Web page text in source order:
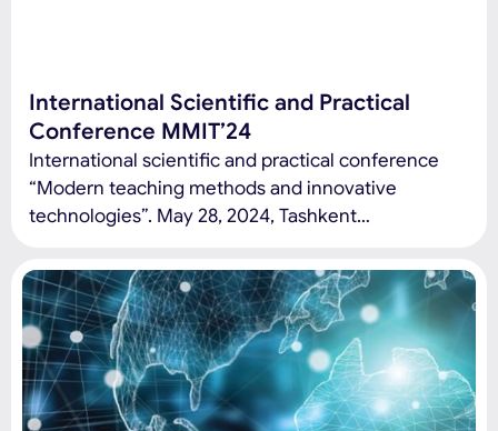
International Scientific and Practical
Conference MMIT’24
International scientific and practical conference
“Modern teaching methods and innovative
technologies”. May 28, 2024, Tashkent
topics: Modern education and pedagogy:
development trends, problems and prospects
(modern problems of the education system at the
level of schools and universities, development
trends and prospects, as well as new innovative
teaching methods and […]